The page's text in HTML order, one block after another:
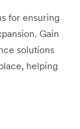
for ensuring
Gain
solutions
helping